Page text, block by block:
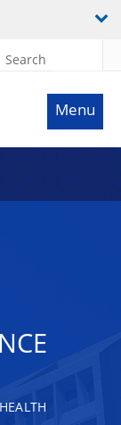
Search
Menu